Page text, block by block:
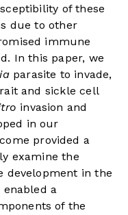
of these
due to other
immune
In this paper, we
parasite to invade,
and sickle cell
invasion and
in our
provided a
examine the
development in the
enabled a
of the